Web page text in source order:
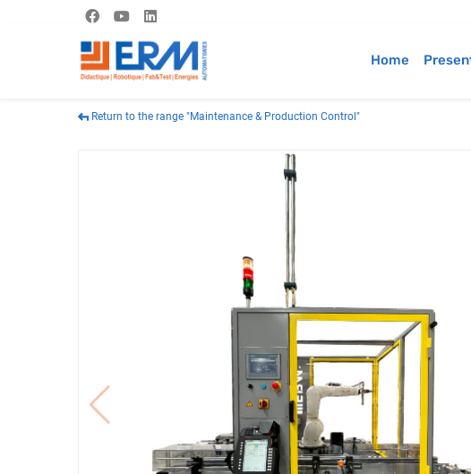
Home
Return to the range "Maintenance & Production Control"